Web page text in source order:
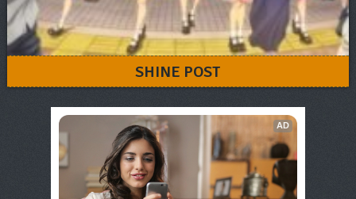
SHINE POST
AD